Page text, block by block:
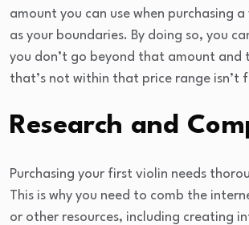
amount you can use when purchasing
as your boundaries. By doing so, you
you don’t go beyond that amount and
that’s not within that price range isn’t
Research and
Purchasing your first violin needs
This is why you need to comb the
or other resources, including creating